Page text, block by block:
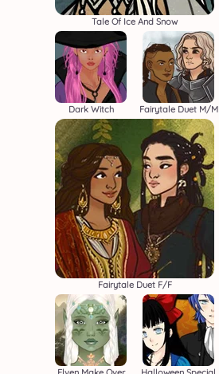
Tale Of Ice And Snow
Dark Witch Fairytale Duet M/M
Fairytale Duet F/F